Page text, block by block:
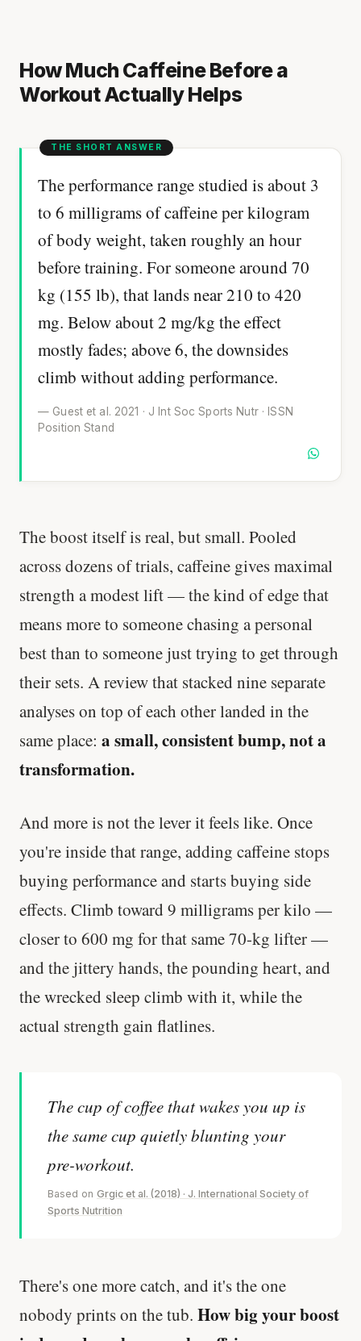
How Much Caffeine Before a
Workout Actually Helps
The performance range studied is about 3
to 6 milligrams of caffeine per kilogram
of body weight, taken roughly an hour
before training. For someone around 70
kg (155 lb), that lands near 210 to 420
mg. Below about 2 mg/kg the effect
mostly fades; above 6, the downsides
climb without adding performance.
— Guest et al. 2021 · J Int Soc Sports Nutr · ISSN
Position Stand
The boost itself is real, but small. Pooled
across dozens of trials, caffeine gives maximal
strength a modest lift — the kind of edge that
means more to someone chasing a personal
best than to someone just trying to get through
their sets. A review that stacked nine separate
analyses on top of each other landed in the
same place: a small, consistent bump, not a
transformation.
And more is not the lever it feels like. Once
you're inside that range, adding caffeine stops
buying performance and starts buying side
effects. Climb toward 9 milligrams per kilo —
closer to 600 mg for that same 70-kg lifter —
and the jittery hands, the pounding heart, and
the wrecked sleep climb with it, while the
actual strength gain flatlines.
The cup of coffee that wakes you up is
the same cup quietly blunting your
pre-workout.
Based on Grgic et al. (2018) · J. International Society of
Sports Nutrition
There's one more catch, and it's the one
nobody prints on the tub. How big your boost